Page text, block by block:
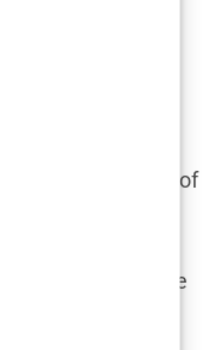
opinion.
internet made
the controversy
the wild world of
Instagram, and
without a
think-pieces. The
the